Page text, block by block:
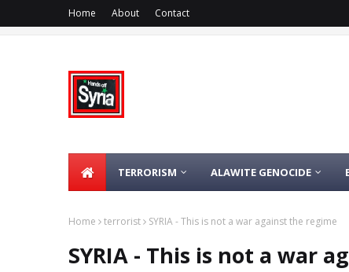
Home About Contact
TERRORISM ALAWITE GENOCIDE
Home terrorist SYRIA - This is not a war against the regime
SYRIA - This is not a war